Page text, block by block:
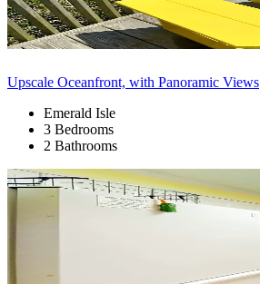
Upscale Oceanfront, with Panoramic Views
Emerald Isle
3 Bedrooms
2 Bathrooms